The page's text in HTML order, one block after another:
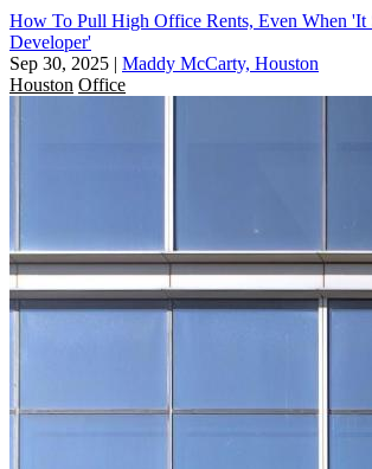
How To Pull High Office Rents, Even When 'It
Developer'
Sep 30, 2025 | Maddy McCarty, Houston
Houston Office